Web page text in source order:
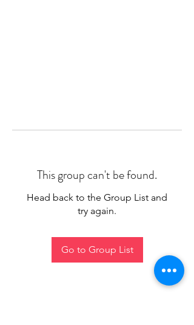
This group can't be found.
Head back to the Group List and
try again.
Go to Group List